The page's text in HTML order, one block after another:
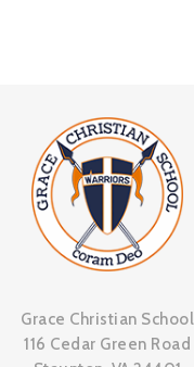
Grace Christian School
116 Cedar Green Road